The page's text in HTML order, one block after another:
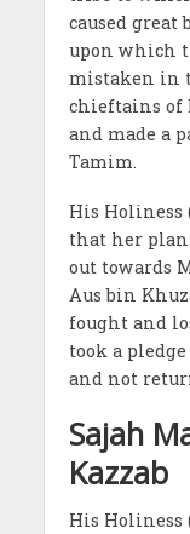
caused
upon which
mistaken in
chieftains of
and made a
Tamim.
His Holiness
that her plan
out towards
Aus bin
fought and
took a
and not
Sajah
Kazzab
His Holiness